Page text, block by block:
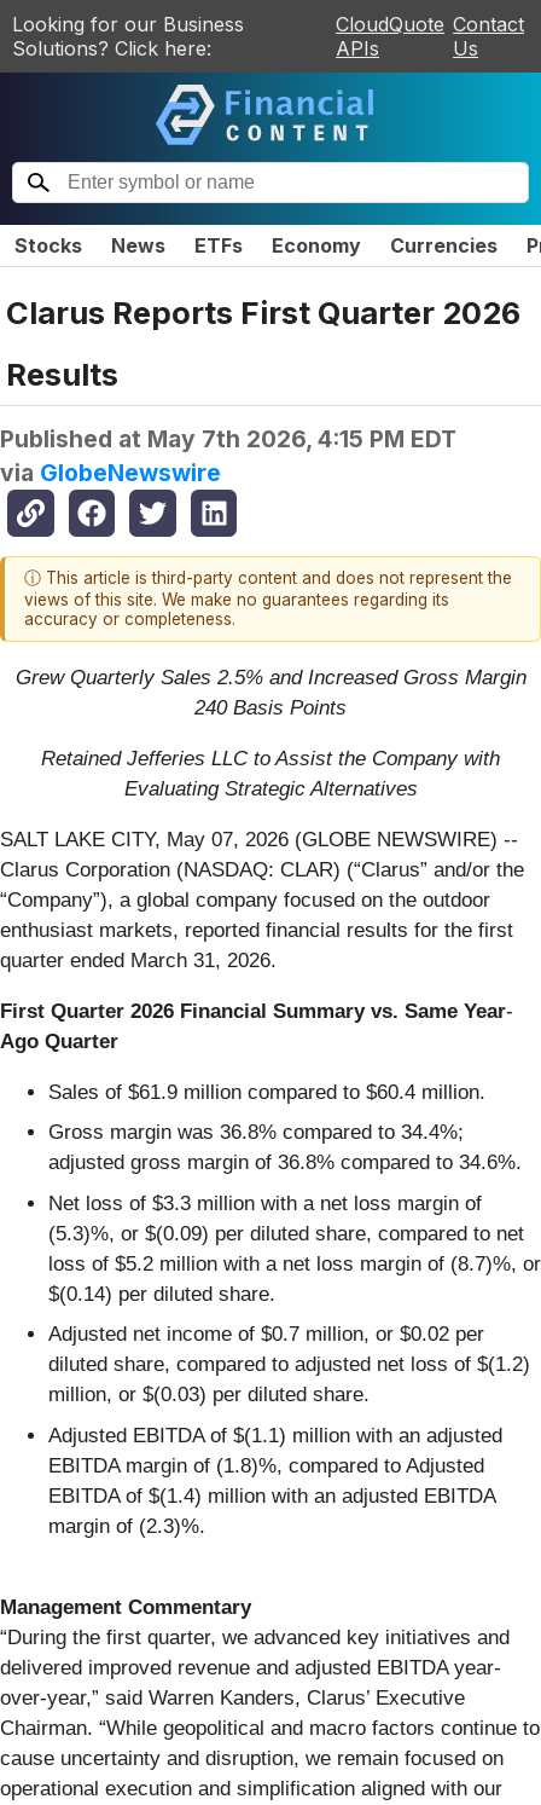
Looking for our Business
Solutions? Click here:
CloudQuote
APIs
Contact
Us
Stocks News ETFs Economy Currencies
Clarus Reports First Quarter 2026
Results
Published at May 7th 2026, 4:15 PM EDT
via GlobeNewswire
ⓘ This article is third-party content and does not represent the
views of this site. We make no guarantees regarding its
accuracy or completeness.
Grew Quarterly Sales 2.5% and Increased Gross Margin
240 Basis Points
Retained Jefferies LLC to Assist the Company with
Evaluating Strategic Alternatives
SALT LAKE CITY, May 07, 2026 (GLOBE NEWSWIRE) --
Clarus Corporation (NASDAQ: CLAR) (“Clarus” and/or the
“Company”), a global company focused on the outdoor
enthusiast markets, reported financial results for the first
quarter ended March 31, 2026.
First Quarter 2026 Financial Summary vs. Same Year‐
Ago Quarter
Sales of $61.9 million compared to $60.4 million.
Gross margin was 36.8% compared to 34.4%;
adjusted gross margin of 36.8% compared to 34.6%.
Net loss of $3.3 million with a net loss margin of
(5.3)%, or $(0.09) per diluted share, compared to net
loss of $5.2 million with a net loss margin of (8.7)%, or
$(0.14) per diluted share.
Adjusted net income of $0.7 million, or $0.02 per
diluted share, compared to adjusted net loss of $(1.2)
million, or $(0.03) per diluted share.
Adjusted EBITDA of $(1.1) million with an adjusted
EBITDA margin of (1.8)%, compared to Adjusted
EBITDA of $(1.4) million with an adjusted EBITDA
margin of (2.3)%.
Management Commentary
“During the first quarter, we advanced key initiatives and
delivered improved revenue and adjusted EBITDA year-
over-year,” said Warren Kanders, Clarus’ Executive
Chairman. “While geopolitical and macro factors continue to
cause uncertainty and disruption, we remain focused on
operational execution and simplification aligned with our